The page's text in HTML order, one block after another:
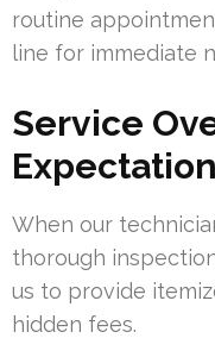
routine
line for immediate
Service
When our
thorough
us to provide
hidden fees.